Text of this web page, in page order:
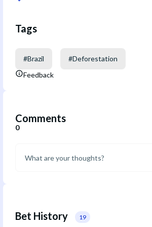
Tags
#Brazil #Deforestation
Feedback
Comments
0
Bet History 19